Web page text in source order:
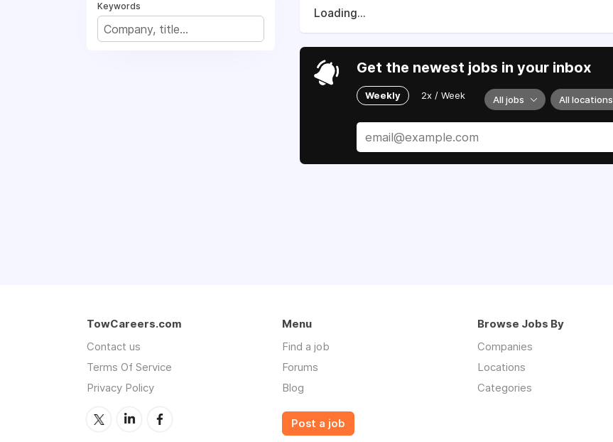
Keywords
Loading...
Get the newest jobs in your inbox
Weekly 2x / Week All jobs All locations
TowCareers.com
Contact us
Terms Of Service
Privacy Policy
Menu
Find a job
Forums
Blog
Post a job
Browse Jobs By
Companies
Locations
Categories